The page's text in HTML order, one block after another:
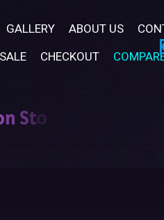
GALLERY ABOUT US
CHECKOUT